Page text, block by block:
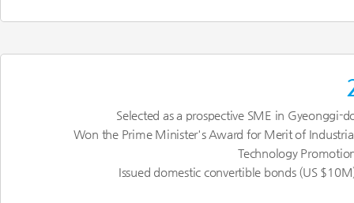
Selected as a prospective SME in Gyeonggi-
Won the Prime Minister's Award for Merit of
Technology
Issued domestic convertible bonds (US